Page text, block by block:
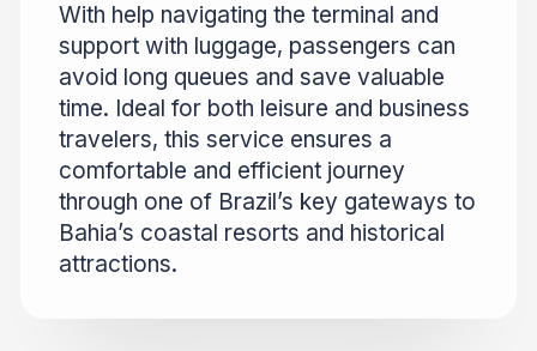
With help navigating the terminal and
support with luggage, passengers can
avoid long queues and save valuable
time. Ideal for both leisure and business
travelers, this service ensures a
comfortable and efficient journey
through one of Brazil’s key gateways to
Bahia’s coastal resorts and historical
attractions.